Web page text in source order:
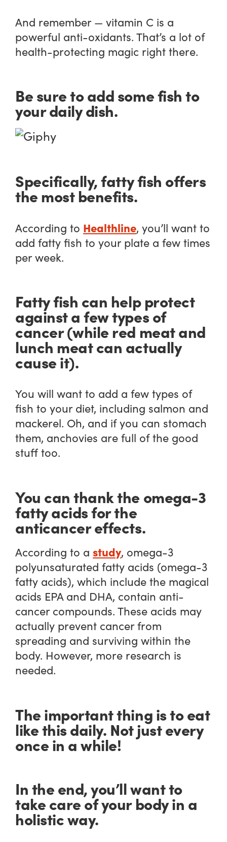
And remember — vitamin C is a
powerful anti-oxidants. That’s a lot of
health-protecting magic right there.
Be sure to add some fish to
your daily dish.
Specifically, fatty fish offers
the most benefits.
According to Healthline, you’ll want to
add fatty fish to your plate a few times
per week.
Fatty fish can help protect
against a few types of
cancer (while red meat and
lunch meat can actually
cause it).
You will want to add a few types of
fish to your diet, including salmon and
mackerel. Oh, and if you can stomach
them, anchovies are full of the good
stuff too.
You can thank the omega-3
fatty acids for the
anticancer effects.
According to a study, omega-3
polyunsaturated fatty acids (omega-3
fatty acids), which include the magical
acids EPA and DHA, contain anti-
cancer compounds. These acids may
actually prevent cancer from
spreading and surviving within the
body. However, more research is
needed.
The important thing is to eat
like this daily. Not just every
once in a while!
In the end, you’ll want to
take care of your body in a
holistic way.